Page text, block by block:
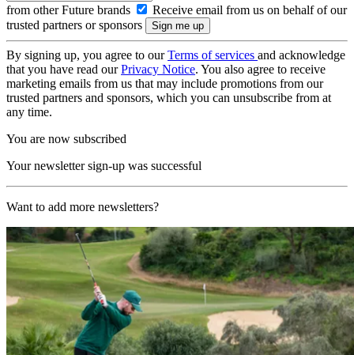
from other Future brands
Receive email from us on behalf of our
trusted partners or sponsors
By signing up, you agree to ourTerms of services and acknowledge
that you have read ourPrivacy Notice. You also agree to receive
marketing emails from us that may include promotions from our
trusted partners and sponsors, which you can unsubscribe from at
any time.
You are now subscribed
Your newsletter sign-up was successful
Want to add more newsletters?